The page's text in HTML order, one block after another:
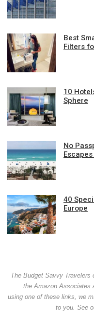
Best
Filters
10
Sphere
No
40
Europe
The Budget Savvy
the Amazon Associates
using one of these links, we
to you. See